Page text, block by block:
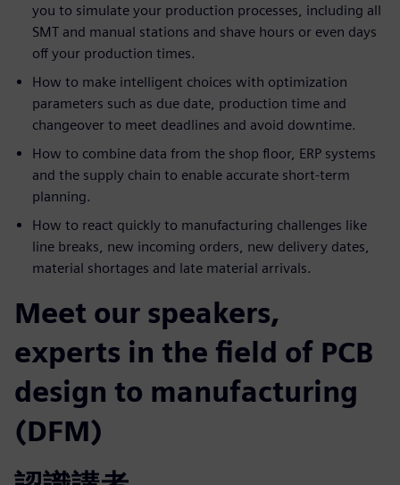
you to simulate your production processes, including all
SMT and manual stations and shave hours or even days
off your production times.
How to make intelligent choices with optimization
parameters such as due date, production time and
changeover to meet deadlines and avoid downtime.
How to combine data from the shop floor, ERP systems
and the supply chain to enable accurate short-term
planning.
How to react quickly to manufacturing challenges like
line breaks, new incoming orders, new delivery dates,
material shortages and late material arrivals.
Meet our speakers,
experts in the field of PCB
design to manufacturing
(DFM)